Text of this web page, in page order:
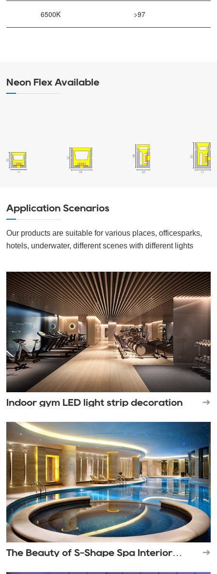
6500K >97
Neon Flex Available
Application Scenarios
Our products are suitable for various places, officesparks,
hotels, underwater, different scenes with different lights
Indoor gym LED light strip decoration
The Beauty of S-Shape Spa Interior